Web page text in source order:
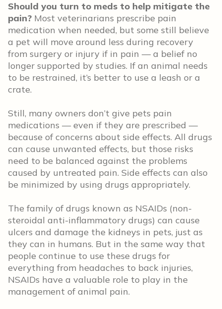
Should you turn to meds to help mitigate the
pain? Most veterinarians prescribe pain
medication when needed, but some still believe
a pet will move around less during recovery
from surgery or injury if in pain — a belief no
longer supported by studies. If an animal needs
to be restrained, it’s better to use a leash or a
crate.
Still, many owners don’t give pets pain
medications — even if they are prescribed —
because of concerns about side effects. All drugs
can cause unwanted effects, but those risks
need to be balanced against the problems
caused by untreated pain. Side effects can also
be minimized by using drugs appropriately.
The family of drugs known as NSAIDs (non-
steroidal anti-inflammatory drugs) can cause
ulcers and damage the kidneys in pets, just as
they can in humans. But in the same way that
people continue to use these drugs for
everything from headaches to back injuries,
NSAIDs have a valuable role to play in the
management of animal pain.